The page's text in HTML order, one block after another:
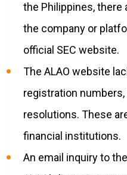
the Philippines,
the company or
official SEC website.
The ALAO website
registration
resolutions. These
financial institutions.
An email inquiry to